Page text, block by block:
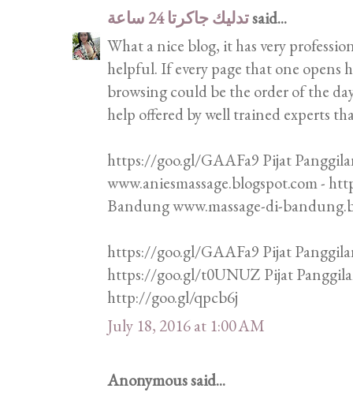
تدليك جاكرتا 24 ساعةsaid...
What a nice blog, it has very
helpful. If every page that one opens
browsing could be the order of the
help offered by well trained experts
https://goo.gl/GAAFa9 Pijat
www.aniesmassage.blogspot.com -
Bandung www.massage-di-
https://goo.gl/GAAFa9 Pijat
https://goo.gl/t0UNUZ Pijat
http://goo.gl/qpcb6j
July 18, 2016 at 1:00 AM
Anonymous said...